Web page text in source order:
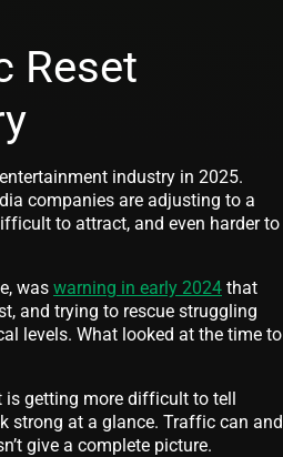
Reset
industry in 2025.
companies are adjusting to a
to attract, and even harder to
was warning in early 2024 that
and trying to rescue struggling
levels. What looked at the time to
is getting more difficult to tell
strong at a glance. Traffic can and
give a complete picture.